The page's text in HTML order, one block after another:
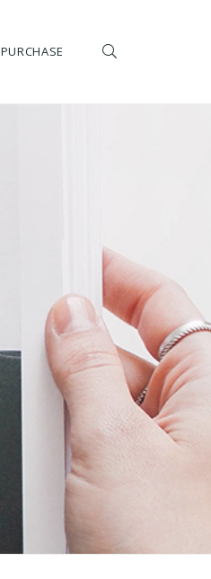
PURCHASE